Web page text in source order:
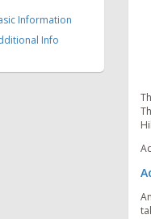
Information
Info